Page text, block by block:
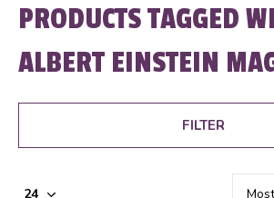
PRODUCTS TAGGED
ALBERT EINSTEIN
FILTER